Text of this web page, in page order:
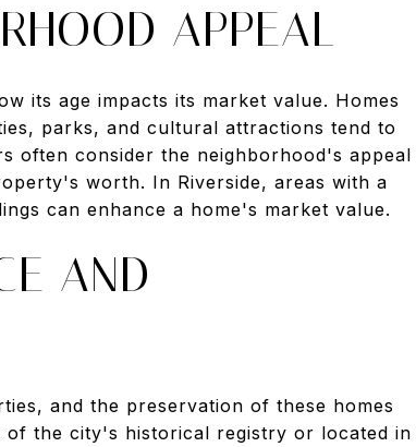
APPEAL
its age impacts its market value. Homes
parks, and cultural attractions tend to
often consider the neighborhood's appeal
worth. In Riverside, areas with a
can enhance a home's market value.
AND
and the preservation of these homes
the city's historical registry or located in